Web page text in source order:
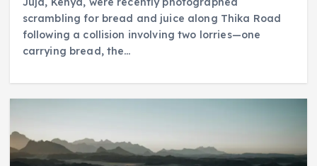
scrambling for bread and juice along Thika Road
following a collision involving two lorries—one
carrying bread, the…